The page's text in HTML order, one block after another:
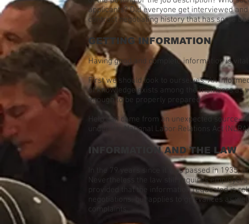
applicants? Did everyone get interviewed
contract negotiating history that has some
GETTING INFORMATION
Having good and complete information is
First we should look to ourselves. An
of knowledge exists among the members as
enough to be properly prepared.
Help can come from an unexpected
under the National Labor Relations Act
INFORMATION AND THE LAW
In the 79 years since it was passed in 1935,
Nevertheless the law still requires
provided that the information requested is
negotiations, but applies to grievances as
complaints.